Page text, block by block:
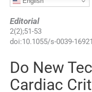
Editorial
2(2);51-53
doi:10.1055/s-0039-
Do New
Cardiac